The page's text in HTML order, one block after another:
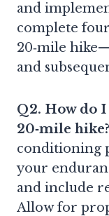
and
complete
20‑mile
and
Q2. How do
20‑mile hike?
conditioning
your
and include
Allow for